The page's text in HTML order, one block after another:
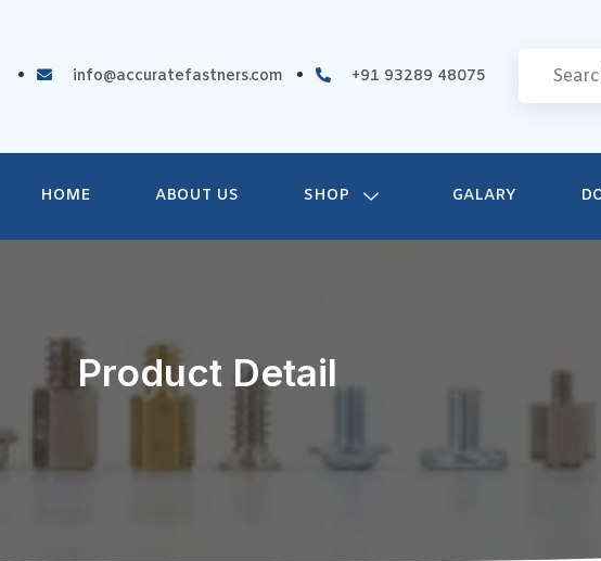
info@accuratefastners.com +91 93289 48075
HOME ABOUT US SHOP GALARY
Product Detail